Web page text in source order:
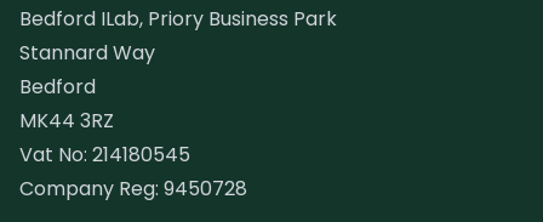
Bedford ILab, Priory Business Park
Stannard Way
Bedford
MK44 3RZ
Vat No: 214180545
Company Reg: 9450728